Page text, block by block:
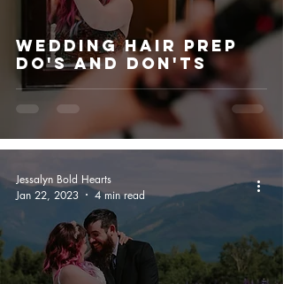
Wedding Hair Prep
Do's And Don'ts
Jessalyn Bold Hearts
Jan 22, 2023
4 min read